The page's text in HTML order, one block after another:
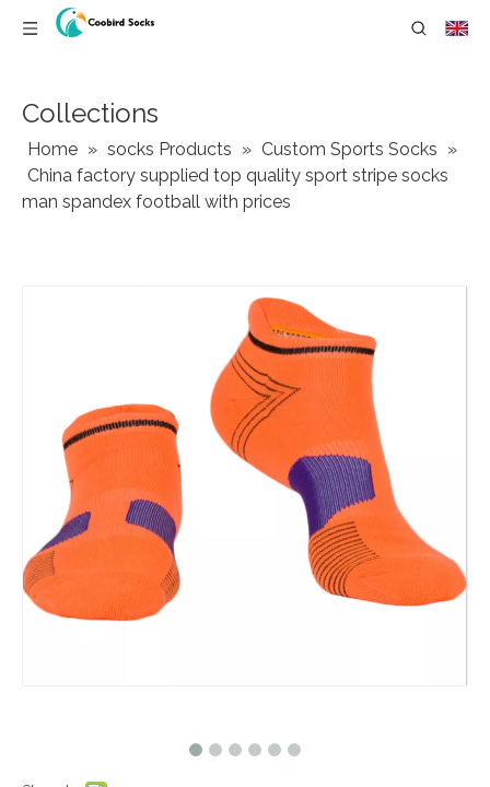
Collections
Home » socks Products » Custom Sports Socks »
China factory supplied top quality sport stripe socks
man spandex football with prices